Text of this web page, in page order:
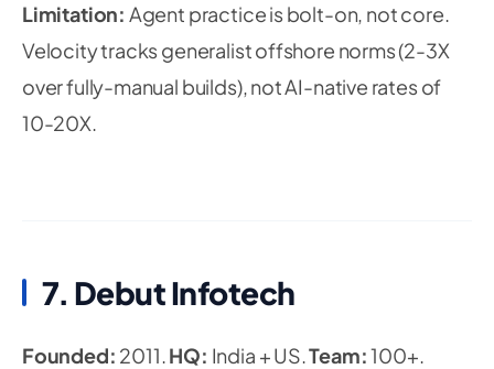
Limitation: Agent practice is bolt-on, not core.
Velocity tracks generalist offshore norms (2-3X
over fully-manual builds), not AI-native rates of
10-20X.
7. Debut Infotech
Founded: 2011.HQ: India + US.Team:100+.